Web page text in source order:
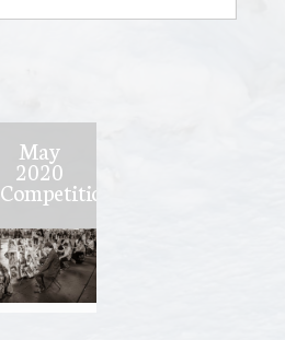
May
2020
Competition